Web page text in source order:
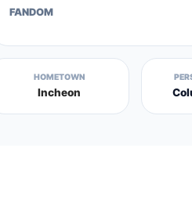
FANDOM
HOMETOWN
Incheon